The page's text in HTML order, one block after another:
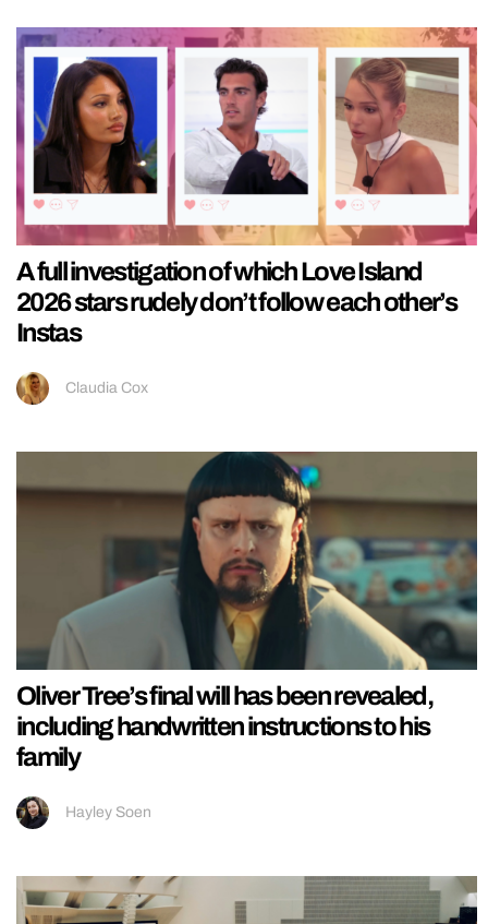
A full investigation of which Love Island
2026 stars rudely don’t follow each other’s
Instas
Claudia Cox
Oliver Tree’s final will has been revealed,
including handwritten instructions to his
family
Hayley Soen